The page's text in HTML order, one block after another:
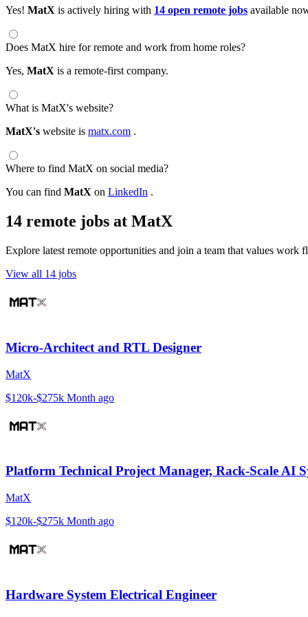
Yes! MatX is actively hiring with 14 open remote jobs available
Does MatX hire for remote and work from home roles?
Yes, MatX is a remote-first company.
What is MatX's website?
MatX's website is matx.com .
Where to find MatX on social media?
You can find MatX on LinkedIn .
14 remote jobs at MatX
Explore latest remote opportunities and join a team that values work
View all 14 jobs
Micro-Architect and RTL Designer
MatX
$120k-$275k Month ago
Platform Technical Project Manager, Rack-Scale AI
MatX
$120k-$275k Month ago
Hardware System Electrical Engineer